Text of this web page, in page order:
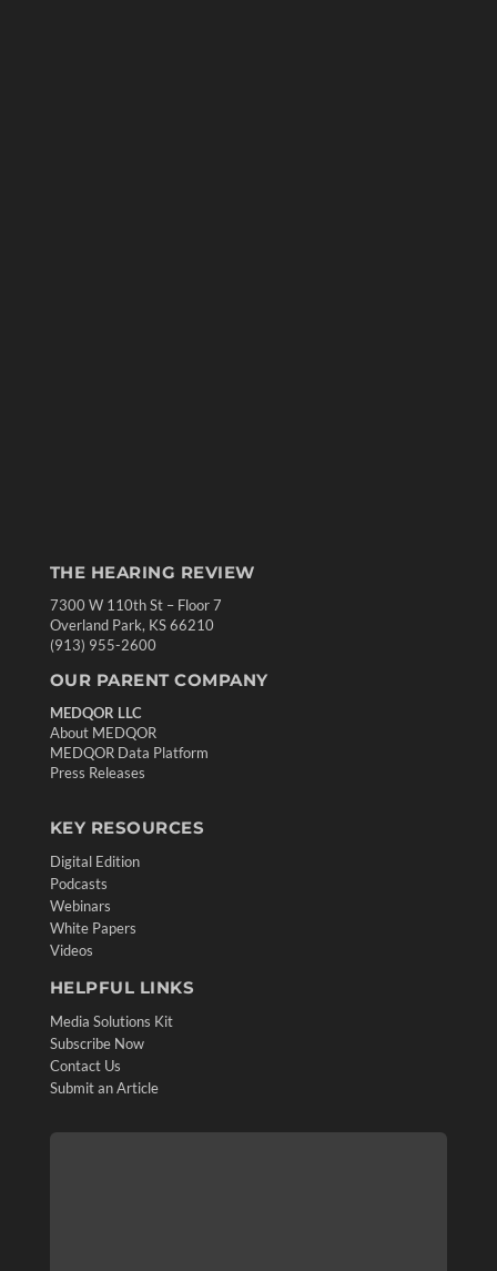
THE HEARING REVIEW
7300 W 110th St – Floor 7
Overland Park, KS 66210
(913) 955-2600
OUR PARENT COMPANY
MEDQOR LLC
About MEDQOR
MEDQOR Data Platform
Press Releases
KEY RESOURCES
Digital Edition
Podcasts
Webinars
White Papers
Videos
HELPFUL LINKS
Media Solutions Kit
Subscribe Now
Contact Us
Submit an Article